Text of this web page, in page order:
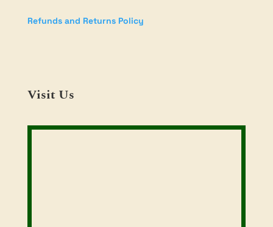
Refunds and Returns Policy
Visit Us